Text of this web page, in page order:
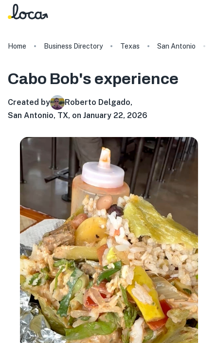
Home Business Directory Texas San Antonio
Cabo Bob's experience
Created by Roberto Delgado,
San Antonio, TX, on January 22, 2026